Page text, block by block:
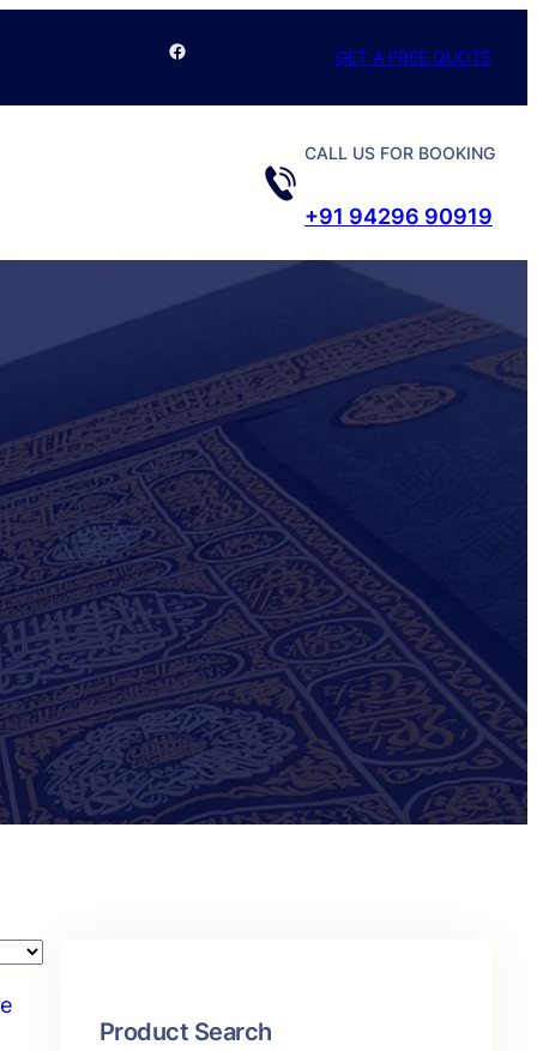
Facebook GET A FREE QUOTE
CALL US FOR BOOKING
+91 94296 90919
Product Search